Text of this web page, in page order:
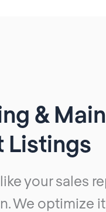
&
Listings
your sales
We optimize